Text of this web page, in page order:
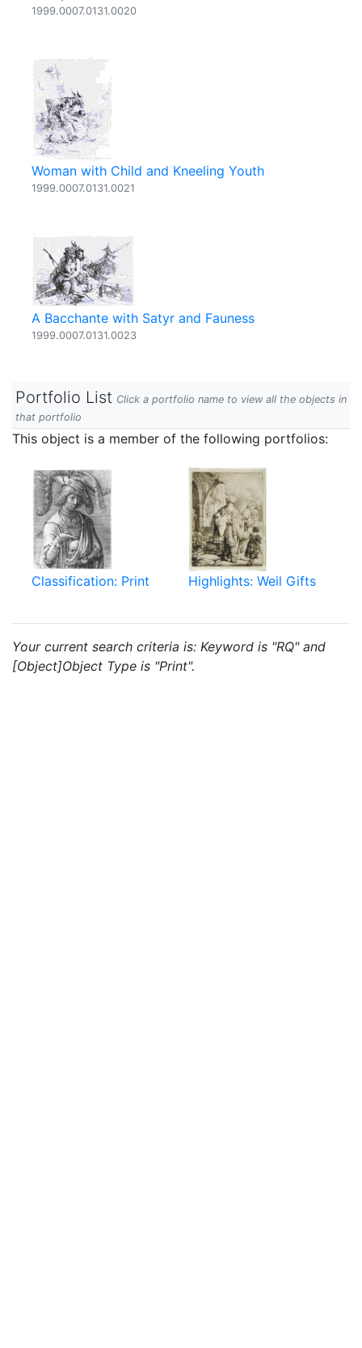
1999.0007.0131.0020
Woman with Child and Kneeling Youth
1999.0007.0131.0021
A Bacchante with Satyr and Fauness
1999.0007.0131.0023
Portfolio List Click a portfolio name to view all the objects in
that portfolio
This object is a member of the following portfolios:
Classification: Print Highlights: Weil Gifts
Your current search criteria is: Keyword is "RQ" and
[Object]Object Type is "Print".